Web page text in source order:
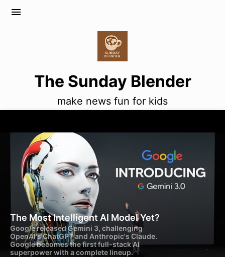
menu
The Sunday Blender
make news fun for kids
The Most Intelligent AI Model Yet?
Google released Gemini 3, challenging
OpenAI's ChatGPT and Anthropic's Claude.
Google becomes the first full-stack AI
superpower with a complete lineup.